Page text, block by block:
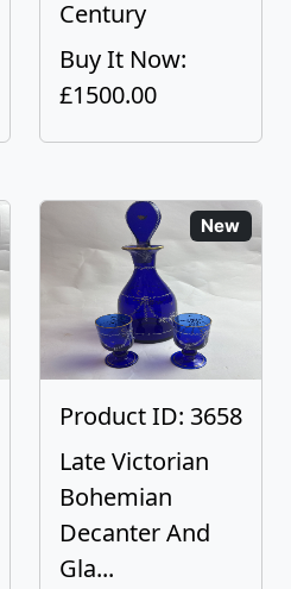
Century
Buy It Now:
£1500.00
New
Product ID: 3658
Late Victorian
Bohemian
Decanter And
Gla...